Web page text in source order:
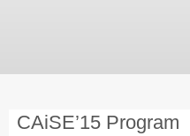
Working Conferences
CAiSE’15 Program